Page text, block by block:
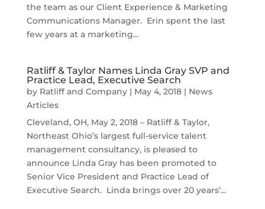
the team as our Client Experience & Marketing
Communications Manager. Erin spent the last
few years at a marketing...
Ratliff & Taylor Names Linda Gray SVP and
Practice Lead, Executive Search
by Ratliff and Company| May 4, 2018| News
Articles
Cleveland, OH, May 2, 2018 – Ratliff & Taylor,
Northeast Ohio’s largest full-service talent
management consultancy, is pleased to
announce Linda Gray has been promoted to
Senior Vice President and Practice Lead of
Executive Search. Linda brings over 20 years’...